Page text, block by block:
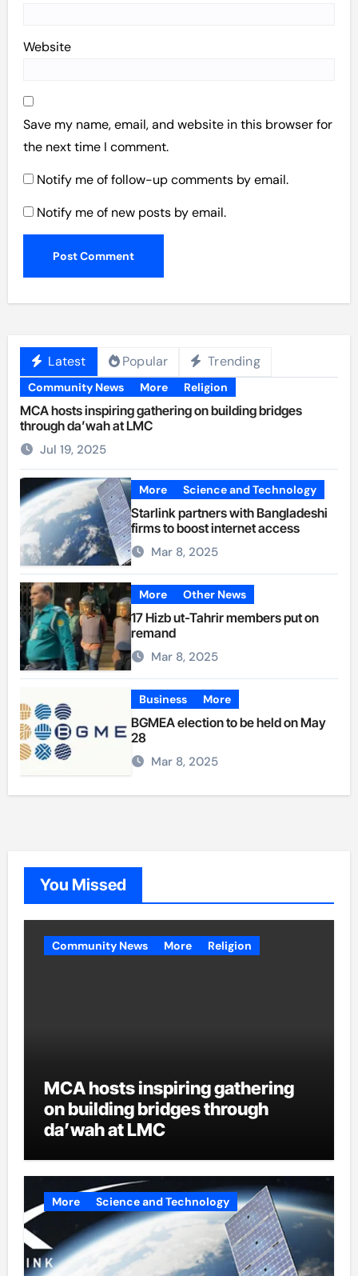
Website
Save my name, email, and website in this browser for
the next time I comment.
Notify me of follow-up comments by email.
Notify me of new posts by email.
Latest Popular Trending
Community News More Religion
MCA hosts inspiring gathering on building bridges
through da’wah at LMC
Jul 19, 2025
More Science and Technology
Starlink partners with Bangladeshi
firms to boost internet access
Mar 8, 2025
More Other News
17 Hizb ut-Tahrir members put on
remand
Mar 8, 2025
Business More
BGMEA election to be held on May
28
Mar 8, 2025
You Missed
Community News More Religion
MCA hosts inspiring gathering
on building bridges through
da’wah at LMC
More Science and Technology